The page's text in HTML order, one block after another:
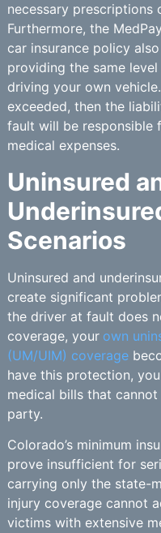
necessary prescriptions
Furthermore, the
car insurance policy
providing the same
driving your own
exceeded, then the
fault will be responsible
medical expenses.
Uninsured
Scenarios
Uninsured and
create significant
the driver at fault does
coverage, your own
(UM/UIM) coverage
have this protection,
medical bills that
party.
Colorado’s minimum
prove insufficient for
carrying only the state-
injury coverage cannot
victims with extensive